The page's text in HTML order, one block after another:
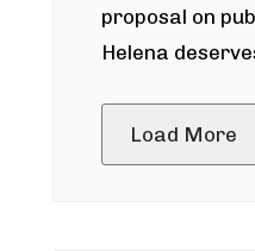
proposal on
Helena
Load More